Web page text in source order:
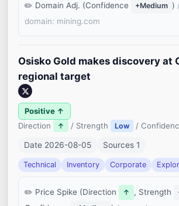
Domain Adj. (Confidence +Medium )
domain: mining.com
Osisko Gold makes discovery at
regional target
Positive ↑
Direction
↑ / Strength Low /
Date 2026-08-05 Sources 1
Technical Inventory Corporate
Price Spike (Direction ↑ , Strength